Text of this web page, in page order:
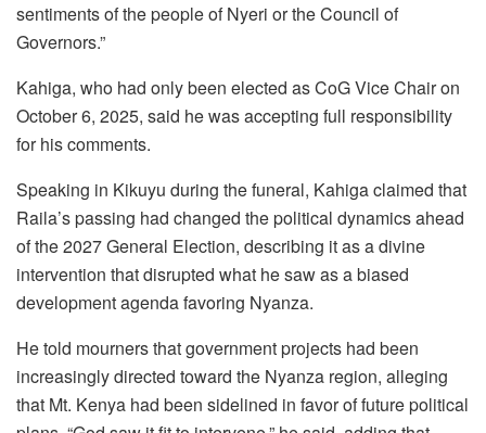
sentiments of the people of Nyeri or the Council of
Governors.”
Kahiga, who had only been elected as CoG Vice Chair on
October 6, 2025, said he was accepting full responsibility
for his comments.
Speaking in Kikuyu during the funeral, Kahiga claimed that
Raila’s passing had changed the political dynamics ahead
of the 2027 General Election, describing it as a divine
intervention that disrupted what he saw as a biased
development agenda favoring Nyanza.
He told mourners that government projects had been
increasingly directed toward the Nyanza region, alleging
that Mt. Kenya had been sidelined in favor of future political